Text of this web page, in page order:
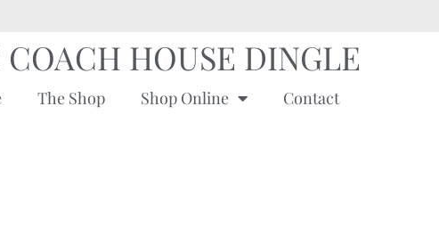
HOUSE DINGLE
The Shop Shop Online Contact